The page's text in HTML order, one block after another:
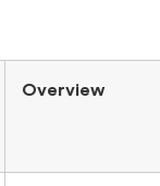
Overview